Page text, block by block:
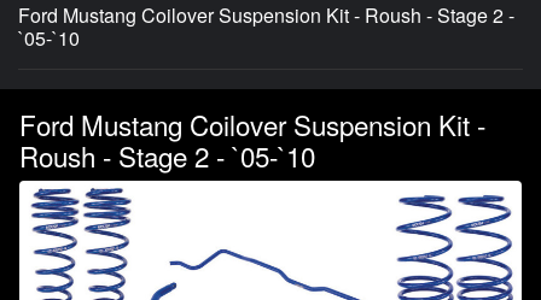
Ford Mustang Coilover Suspension Kit - Roush - Stage 2 -
`05-`10
Ford Mustang Coilover Suspension Kit -
Roush - Stage 2 - `05-`10